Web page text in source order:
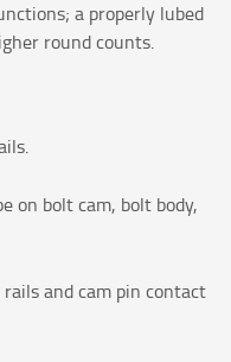
a properly lubed
round counts.
on bolt cam, bolt body,
and cam pin contact